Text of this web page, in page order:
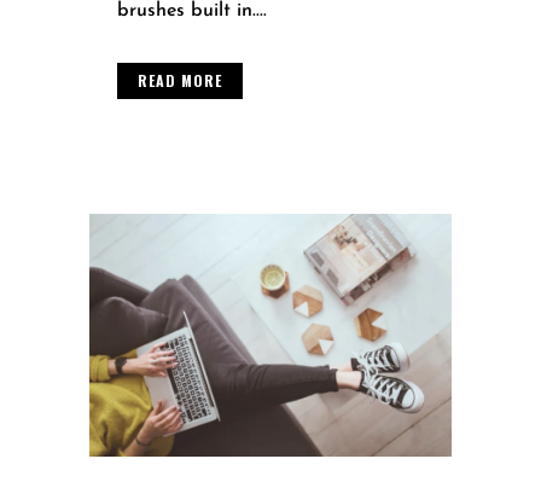
brushes built in....
READ MORE